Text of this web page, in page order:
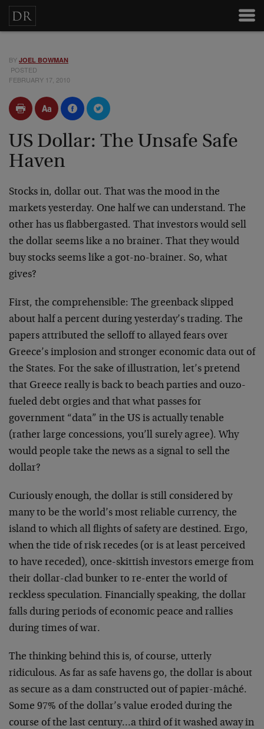
BY JOEL BOWMAN
POSTED
FEBRUARY 17, 2010
US Dollar: The Unsafe Safe
Haven
Stocks in, dollar out. That was the mood in the
markets yesterday. One half we can understand. The
other has us flabbergasted. That investors would sell
the dollar seems like a no brainer. That they would
buy stocks seems like a got-no-brainer. So, what
gives?
First, the comprehensible: The greenback slipped
about half a percent during yesterday’s trading. The
papers attributed the selloff to allayed fears over
Greece’s implosion and stronger economic data out of
the States. For the sake of illustration, let’s pretend
that Greece really is back to beach parties and ouzo-
fueled debt orgies and that what passes for
government “data” in the US is actually tenable
(rather large concessions, you’ll surely agree). Why
would people take the news as a signal to sell the
dollar?
Curiously enough, the dollar is still considered by
many to be the world’s most reliable currency, the
island to which all flights of safety are destined. Ergo,
when the tide of risk recedes (or is at least perceived
to have receded), once-skittish investors emerge from
their dollar-clad bunker to re-enter the world of
reckless speculation. Financially speaking, the dollar
falls during periods of economic peace and rallies
during times of war.
The thinking behind this is, of course, utterly
ridiculous. As far as safe havens go, the dollar is about
as secure as a dam constructed out of papier-mâché.
Some 97% of the dollar’s value eroded during the
course of the last century…a third of it washed away in